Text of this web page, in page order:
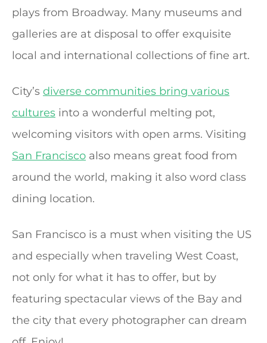
plays from Broadway. Many museums and
galleries are at disposal to offer exquisite
local and international collections of fine art.
City’s diverse communities bring various
cultures into a wonderful melting pot,
welcoming visitors with open arms. Visiting
San Francisco also means great food from
around the world, making it also word class
dining location.
San Francisco is a must when visiting the US
and especially when traveling West Coast,
not only for what it has to offer, but by
featuring spectacular views of the Bay and
the city that every photographer can dream